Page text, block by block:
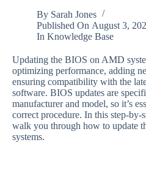
By Sarah Jones
Published On August 3,
In Knowledge Base
Updating the BIOS on AMD
optimizing performance, adding
ensuring compatibility with the
software. BIOS updates are
manufacturer and model, so it’s
correct procedure. In this step-
walk you through how to update
systems.